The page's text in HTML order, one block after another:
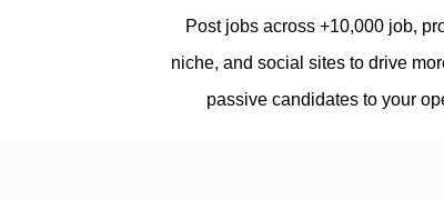
Post jobs across +10,000 job,
niche, and social sites to drive
passive candidates to your